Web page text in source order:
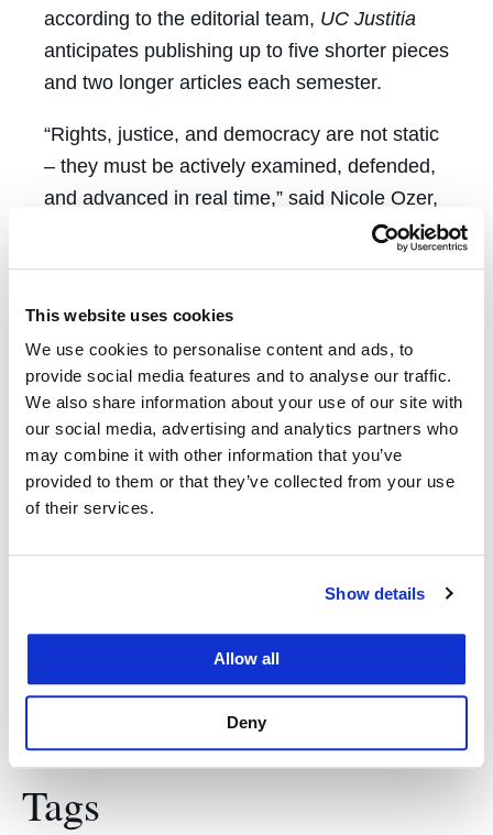
This website uses cookies
We use cookies to personalise content and ads, to
provide social media features and to analyse our traffic.
We also share information about your use of our site with
our social media, advertising and analytics partners who
may combine it with other information that you’ve
provided to them or that they’ve collected from your use
of their services.
Show details
Allow all
Deny
according to the editorial team, UC Justitia
anticipates publishing up to five shorter pieces
and two longer articles each semester.
“Rights, justice, and democracy are not static
– they must be actively examined, defended,
and advanced in real time,” said Nicole Ozer,
support the launch of
new forum for scholars and practitioners to
share important work that grapples with
issues at the intersection of constitutional
democracy, civil liberties, and civil rights, and
access to justice.”
Tags